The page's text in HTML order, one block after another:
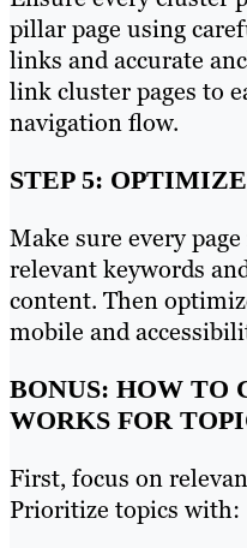
pillar page using
links and accurate
link cluster pages to
navigation flow.
STEP 5:
Make sure every
relevant keywords
content. Then
mobile and
BONUS: HOW TO
WORKS FOR
First, focus on
Prioritize topics with: